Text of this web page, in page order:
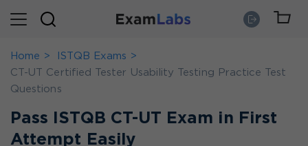
Home
ISTQB Exams
CT-UT Certified Tester Usability Testing Practice Test
Questions
Pass ISTQB CT-UT Exam in First
Attempt Easily